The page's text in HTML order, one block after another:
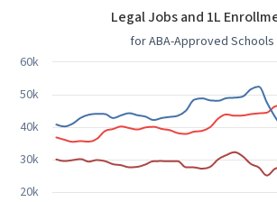
Legal Jobs and 1L Enrollment
Line chart with 3 lines.
for ABA-Approved Schools
View as data table, Legal Jobs and 1L
The chart has 1 X axis displaying
The chart has 1 Y axis displaying values.
Legal Jobs and 1L
for ABA-Approved Schools
20k
30k
40k
50k
60k